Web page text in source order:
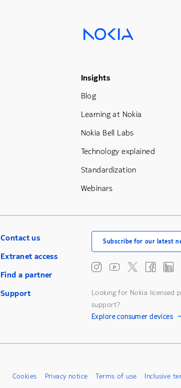
Footer Menu
Insights
Blog
Learning at Nokia
Nokia Bell Labs
Technology explained
Standardization
Webinars
Contact us
Extranet access
Find a partner
Support
Subscribe for our latest
Looking for Nokia licensed
support?
Explore consumer devices
Cookies Privacy notice Terms of use Inclusive